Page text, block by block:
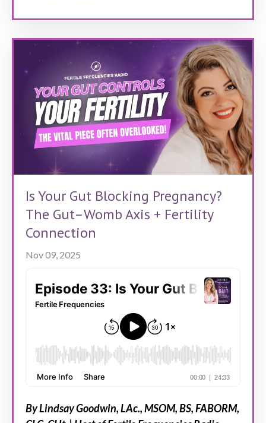
Is Your Gut Blocking Pregnancy?
The Gut–Womb Axis + Fertility
Connection
Nov 09, 2025
By Lindsay Goodwin, LAc., MSOM, BS, FABORM,